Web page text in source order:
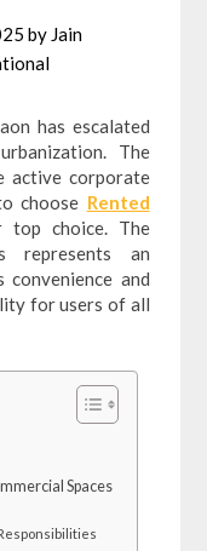
by Jain
has escalated
The
active corporate
choose Rented
top choice. The
represents an
and
for users of all
Spaces